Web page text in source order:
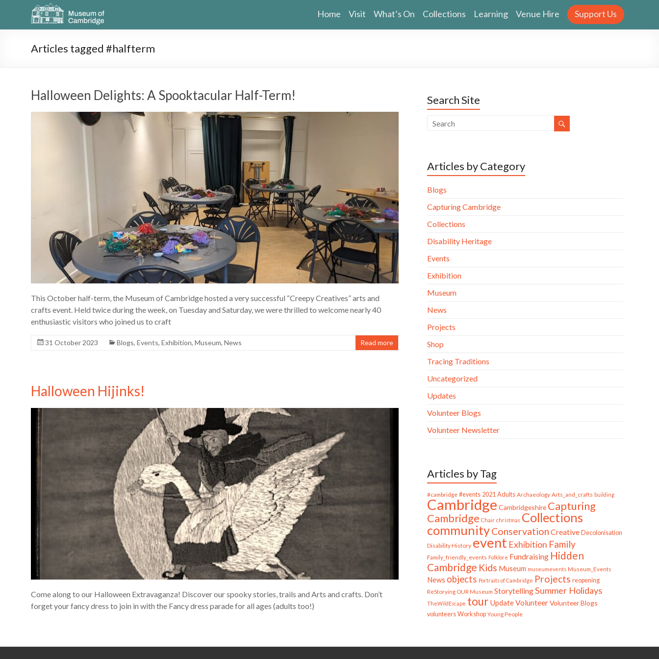
Home Visit What’s On Collections Learning Venue Hire Support Us
Articles tagged #halfterm
Halloween Delights: A Spooktacular Half-Term!
This October half-term, the Museum of Cambridge hosted a very successful “Creepy Creatives” arts and
crafts event. Held twice during the week, on Tuesday and Saturday, we were thrilled to welcome nearly 40
enthusiastic visitors who joined us to craft
31 October 2023 Blogs, Events, Exhibition, Museum, News Read more
Halloween Hijinks!
Come along to our Halloween Extravaganza! Discover our spooky stories, trails and Arts and crafts. Don’t
forget your fancy dress to join in with the Fancy dress parade for all ages (adults too!)
Search Site
Articles by Category
Blogs
Capturing Cambridge
Collections
Disability Heritage
Events
Exhibition
Museum
News
Projects
Shop
Tracing Traditions
Uncategorized
Updates
Volunteer Blogs
Volunteer Newsletter
Articles by Tag
#cambridge #events 2021 Adults Archaeology Arts_and_crafts building
Cambridge Cambridgeshire Capturing
Cambridge Chair christmas Collections
communityConservation Creative Decolonisation
Disability History event Exhibition Family
Family_friendly_events Folklore Fundraising Hidden
Cambridge Kids Museum museumevents Museum_Events
News objects Portraits of Cambridge Projects reopening
ReStorying OUR Museum StorytellingSummer Holidays
TheWildEscape tour UpdateVolunteerVolunteer Blogs
volunteers Workshop Young People